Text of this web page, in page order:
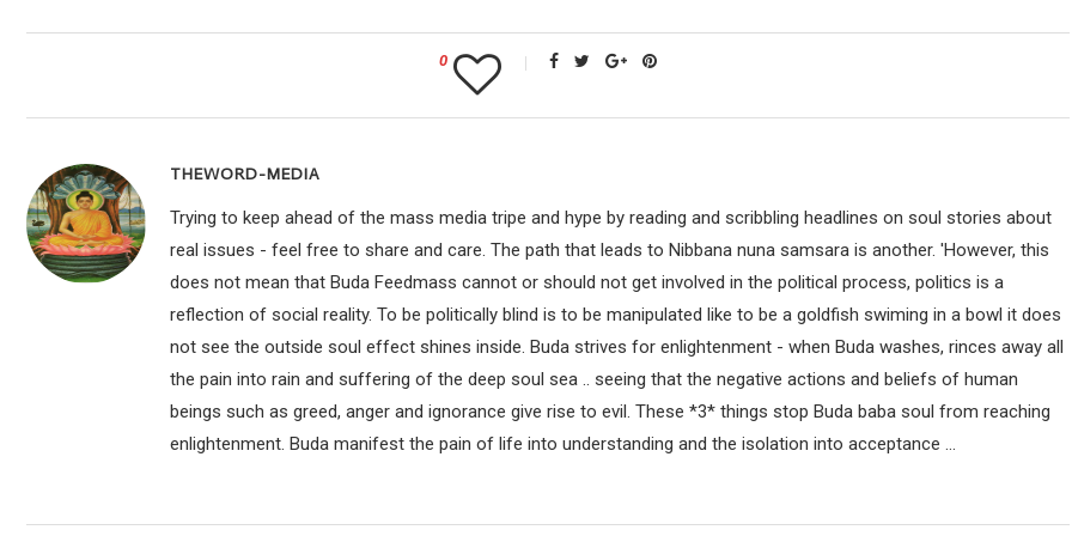
0
THEWORD-MEDIA
Trying to keep ahead of the mass media tripe and hype by reading and scribbling headlines on soul stories about
real issues - feel free to share and care. The path that leads to Nibbana nuna samsara is another. 'However, this
does not mean that Buda Feedmass cannot or should not get involved in the political process, politics is a
reflection of social reality. To be politically blind is to be manipulated like to be a goldfish swiming in a bowl it does
not see the outside soul effect shines inside. Buda strives for enlightenment - when Buda washes, rinces away all
the pain into rain and suffering of the deep soul sea .. seeing that the negative actions and beliefs of human
beings such as greed, anger and ignorance give rise to evil. These *3* things stop Buda baba soul from reaching
enlightenment. Buda manifest the pain of life into understanding and the isolation into acceptance ...